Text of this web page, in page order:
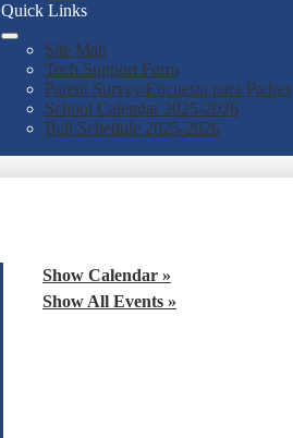
Quick Links
Site Map
Tech Support Form
Parent Survey/Encuesta para Padres
School Calendar 2025-2026
Bell Schedule 2025-2026
Show Calendar »
Show All Events »